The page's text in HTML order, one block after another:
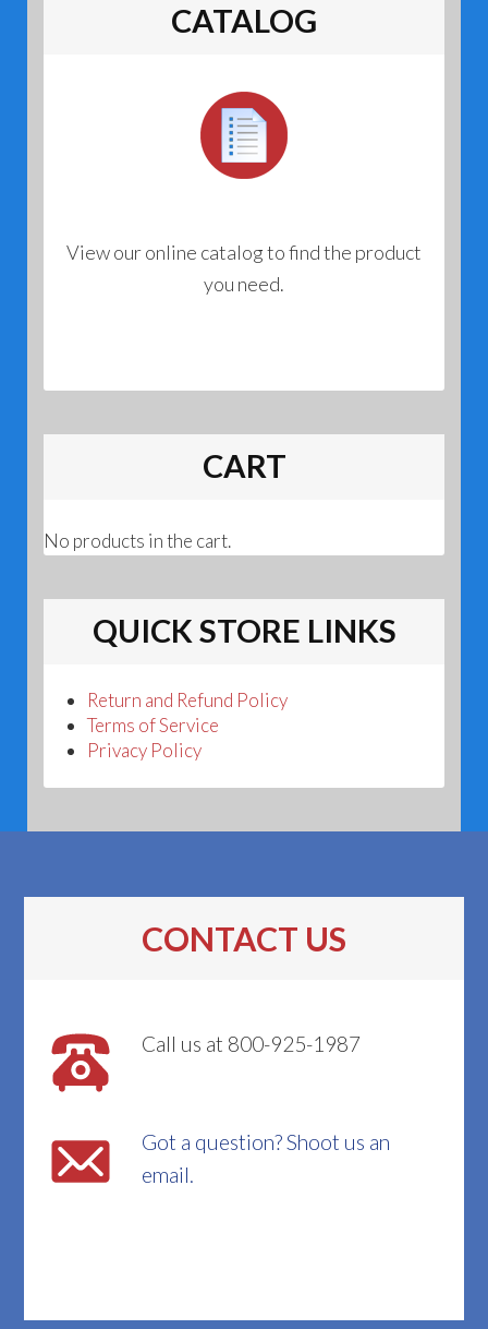
CATALOG
View our online catalog to find the product
you need.
CART
No products in the cart.
QUICK STORE LINKS
Return and Refund Policy
Terms of Service
Privacy Policy
CONTACT US
Call us at 800-925-1987
Got a question? Shoot us an
email.